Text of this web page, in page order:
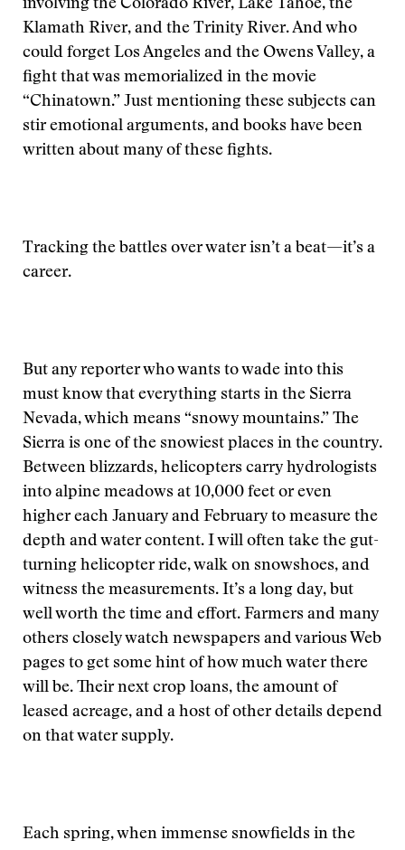
involving the Colorado River, Lake Tahoe, the
Klamath River, and the Trinity River. And who
could forget Los Angeles and the Owens Valley, a
fight that was memorialized in the movie
“Chinatown.” Just mentioning these subjects can
stir emotional arguments, and books have been
written about many of these fights.
Tracking the battles over water isn’t a beat—it’s a
career.
But any reporter who wants to wade into this
must know that everything starts in the Sierra
Nevada, which means “snowy mountains.” The
Sierra is one of the snowiest places in the country.
Between blizzards, helicopters carry hydrologists
into alpine meadows at 10,000 feet or even
higher each January and February to measure the
depth and water content. I will often take the gut-
turning helicopter ride, walk on snowshoes, and
witness the measurements. It’s a long day, but
well worth the time and effort. Farmers and many
others closely watch newspapers and various Web
pages to get some hint of how much water there
will be. Their next crop loans, the amount of
leased acreage, and a host of other details depend
on that water supply.
Each spring, when immense snowfields in the